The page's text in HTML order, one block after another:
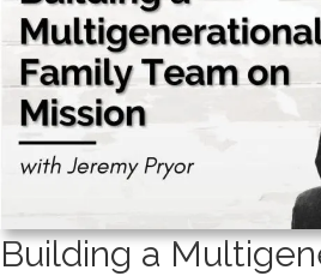
Building a